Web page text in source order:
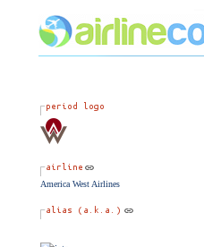
America West Airlines